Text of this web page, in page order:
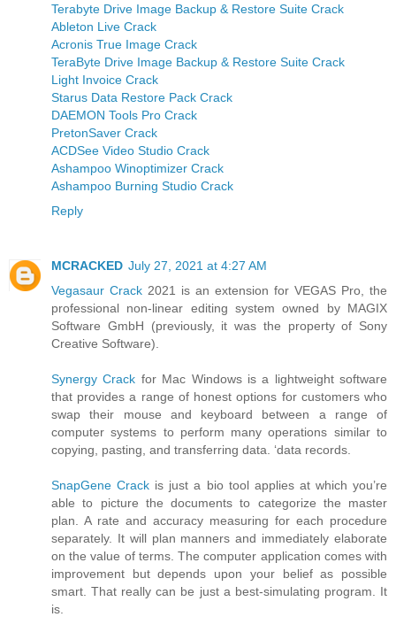
Terabyte Drive Image Backup & Restore Suite Crack
Ableton Live Crack
Acronis True Image Crack
TeraByte Drive Image Backup & Restore Suite Crack
Light Invoice Crack
Starus Data Restore Pack Crack
DAEMON Tools Pro Crack
PretonSaver Crack
ACDSee Video Studio Crack
Ashampoo Winoptimizer Crack
Ashampoo Burning Studio Crack
Reply
MCRACKED July 27, 2021 at 4:27 AM
Vegasaur Crack 2021 is an extension for VEGAS Pro, the
professional non-linear editing system owned by MAGIX
Software GmbH (previously, it was the property of Sony
Creative Software).
Synergy Crack for Mac Windows is a lightweight software
that provides a range of honest options for customers who
swap their mouse and keyboard between a range of
computer systems to perform many operations similar to
copying, pasting, and transferring data. ‘data records.
SnapGene Crack is just a bio tool applies at which you’re
able to picture the documents to categorize the master
plan. A rate and accuracy measuring for each procedure
separately. It will plan manners and immediately elaborate
on the value of terms. The computer application comes with
improvement but depends upon your belief as possible
smart. That really can be just a best-simulating program. It
is.